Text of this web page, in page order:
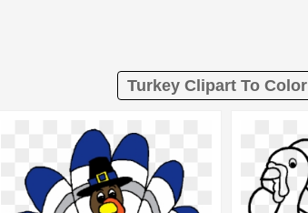
Turkey Clipart To Color